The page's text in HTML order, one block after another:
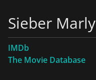
Sieber Marly
IMDb
The Movie Database